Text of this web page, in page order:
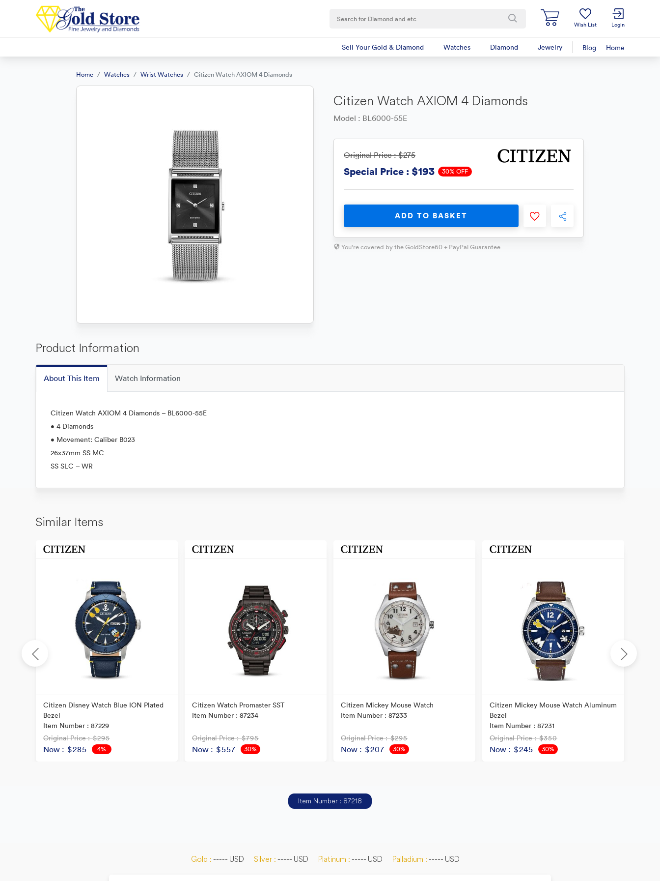
Wish List Login
Home
Blog
Jewelry
Diamond
Watches
Sell Your Gold & Diamond
Home Watches Wrist Watches Citizen Watch AXIOM 4 Diamonds
Citizen Watch AXIOM 4 Diamonds
Model : BL6000-55E
Original Price :$275
Special Price : $193 30% OFF
ADD TO BASKET
You're covered by the GoldStore60 + PayPal Guarantee
Product Information
About This Item Watch Information
Citizen Watch AXIOM 4 Diamonds – BL6000-55E
• 4 Diamonds
• Movement: Caliber B023
26x37mm SS MC
SS SLC – WR
Similar Items
Citizen Disney Watch Blue ION Plated
Bezel
Item Number : 87229
Original Price : $295
Now : $285
4%
Citizen Watch Promaster SST
Item Number : 87234
Original Price : $795
Now : $557
30%
Citizen Mickey Mouse Watch
Item Number : 87233
Original Price : $295
Now : $207
30%
Citizen Mickey Mouse Watch Aluminum
Bezel
Item Number : 87231
Original Price : $350
Now : $245
30%
Item Number : 87218
Gold : ----- USD Silver : ----- USD Platinum : ----- USD Palladium : ----- USD